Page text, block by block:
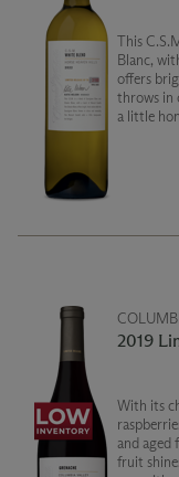
This
Blanc,
offers
throws in
a little
2019
With its
and aged
fruit